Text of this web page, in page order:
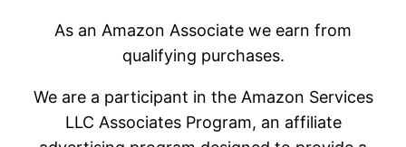
As an Amazon Associate we earn from
qualifying purchases.
We are a participant in the Amazon Services
LLC Associates Program, an affiliate